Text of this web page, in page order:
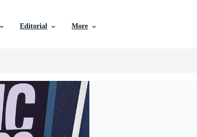
Editorial More